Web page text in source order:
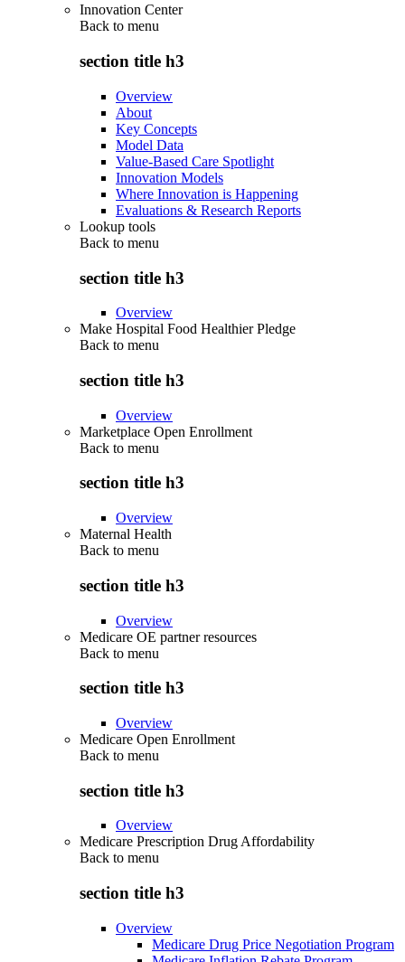
Innovation Center
Back to menu
section title h3
Overview
About
Key Concepts
Model Data
Value-Based Care Spotlight
Innovation Models
Where Innovation is Happening
Evaluations & Research Reports
Lookup tools
Back to menu
section title h3
Overview
Make Hospital Food Healthier Pledge
Back to menu
section title h3
Overview
Marketplace Open Enrollment
Back to menu
section title h3
Overview
Maternal Health
Back to menu
section title h3
Overview
Medicare OE partner resources
Back to menu
section title h3
Overview
Medicare Open Enrollment
Back to menu
section title h3
Overview
Medicare Prescription Drug Affordability
Back to menu
section title h3
Overview
Medicare Drug Price Negotiation Program